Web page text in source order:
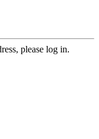
please log in.